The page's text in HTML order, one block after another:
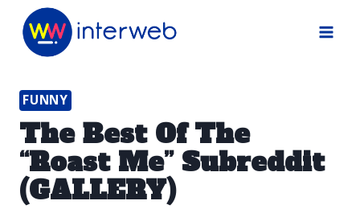
Skip
FUNNY
The Best Of The
“Roast Me” Subreddit
(GALLERY)